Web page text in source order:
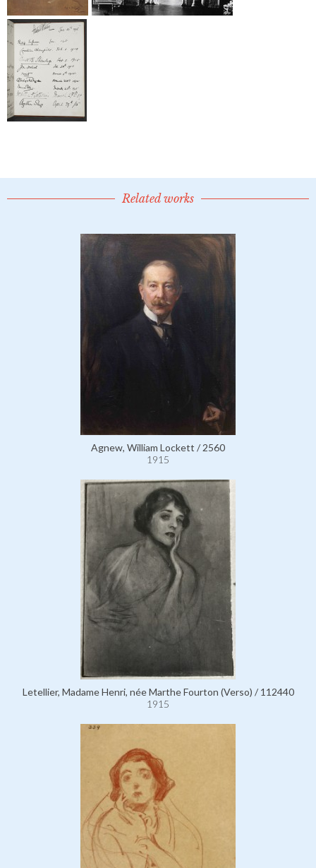
Related works
Agnew, William Lockett / 2560
1915
Letellier, Madame Henri, née Marthe Fourton (Verso) / 112440
1915